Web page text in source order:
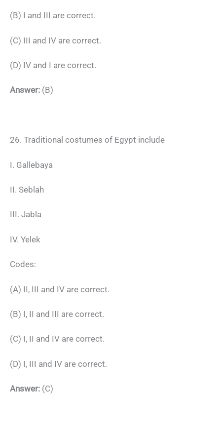
(B) I and III are correct.
(C) III and IV are correct.
(D) IV and I are correct.
Answer: (B)
26. Traditional costumes of Egypt include
I. Gallebaya
II. Seblah
III. Jabla
IV. Yelek
Codes:
(A) II, III and IV are correct.
(B) I, II and III are correct.
(C) I, II and IV are correct.
(D) I, III and IV are correct.
Answer: (C)